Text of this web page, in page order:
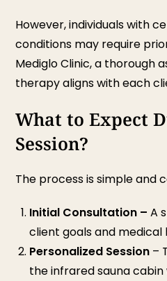
However, individuals with
conditions may require
Mediglo Clinic, a thorough
therapy aligns with each
What to Expect
Session?
The process is simple and
Initial Consultation –A
client goals and medical
Personalized Session –
the infrared sauna